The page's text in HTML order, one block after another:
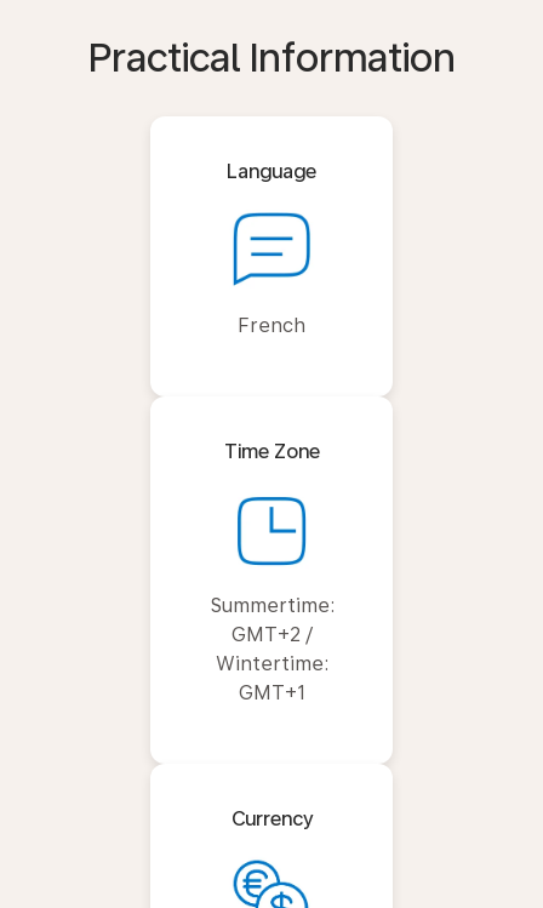
Practical Information
Language
French
Time Zone
Summertime:
GMT+2 /
Wintertime:
GMT+1
Currency